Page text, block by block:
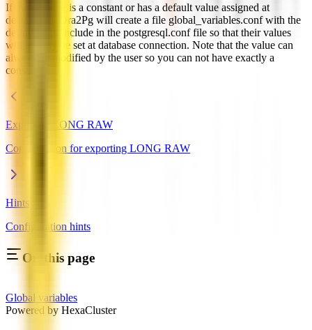
If the variable is a constant or has a default value assigned at
declaration, Ora2Pg will create a file global_variables.conf with the
definition to include in the postgresql.conf file so that their values
will already be set at database connection. Note that the value can
always be modified by the user so you can not have exactly a
constant.
Exporting LONG RAW
Configuration for exporting LONG RAW
Hints
Configuration hints
On this page
Global variables
Powered by HexaCluster